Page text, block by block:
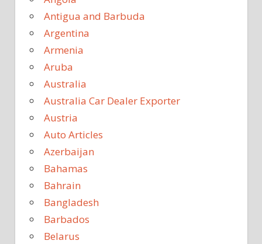
Antigua and Barbuda
Argentina
Armenia
Aruba
Australia
Australia Car Dealer Exporter
Austria
Auto Articles
Azerbaijan
Bahamas
Bahrain
Bangladesh
Barbados
Belarus